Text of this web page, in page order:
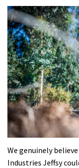
We genuinely
Industries Jeffsy